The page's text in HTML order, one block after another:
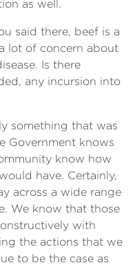
as well.
said there, beef is a
lot of concern about
Is there
any incursion into
something that was
Government knows
know how
have. Certainly,
across a wide range
We know that those
with
the actions that we
to be the case as